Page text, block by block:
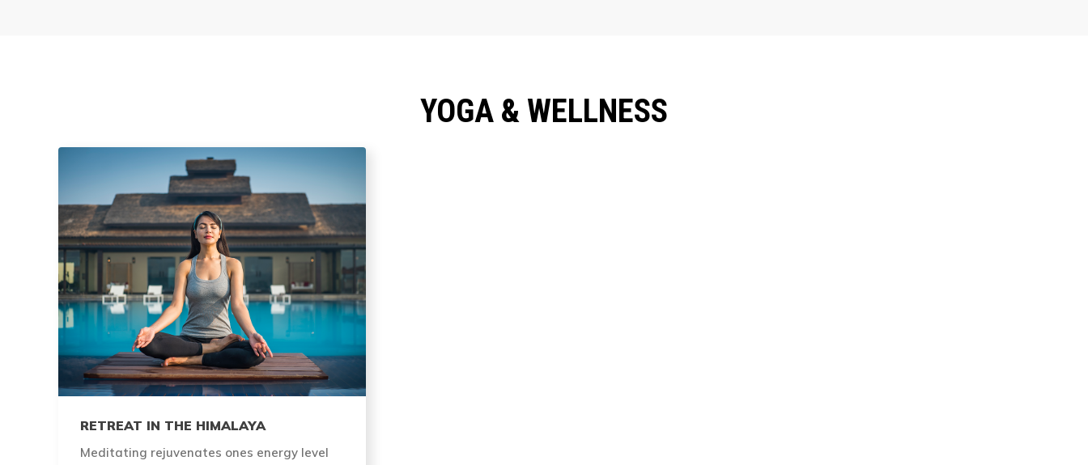
YOGA & WELLNESS
RETREAT IN THE HIMALAYA
Meditating rejuvenates ones energy level